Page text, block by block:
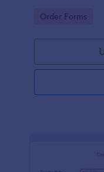
Go to Category:
Order Forms